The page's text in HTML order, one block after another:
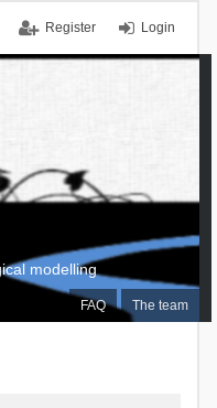
Login
Register
FAQ The team
modelling